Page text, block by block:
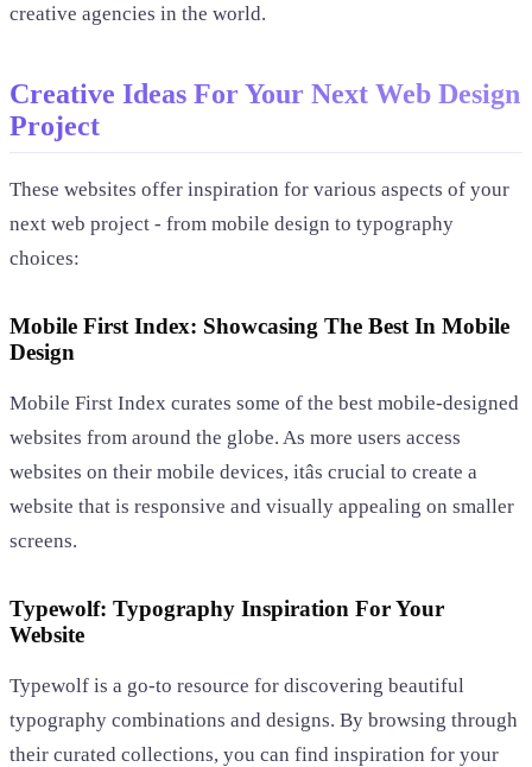
creative agencies in the world.
Creative Ideas For Your Next Web Design
Project
These websites offer inspiration for various aspects of your
next web project - from mobile design to typography
choices:
Mobile First Index: Showcasing The Best In Mobile
Design
Mobile First Index curates some of the best mobile-designed
websites from around the globe. As more users access
websites on their mobile devices, itâs crucial to create a
website that is responsive and visually appealing on smaller
screens.
Typewolf: Typography Inspiration For Your
Website
Typewolf is a go-to resource for discovering beautiful
typography combinations and designs. By browsing through
their curated collections, you can find inspiration for your